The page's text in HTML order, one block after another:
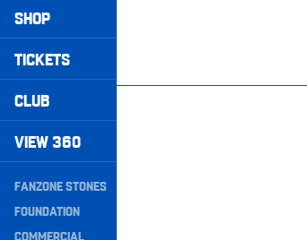
SHOP
TICKETS
CLUB
VIEW 360
Secondary
Navigation
FANZONE STONES
FOUNDATION
COMMERCIAL